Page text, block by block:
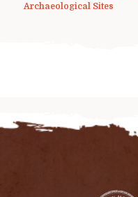
Archaeological Sites